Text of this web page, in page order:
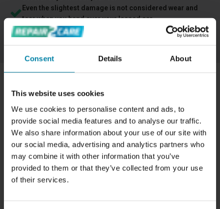
Consent Details About
This website uses cookies
We use cookies to personalise content and ads, to
provide social media features and to analyse our traffic.
We also share information about your use of our site with
our social media, advertising and analytics partners who
may combine it with other information that you’ve
provided to them or that they’ve collected from your use
of their services.
Even the slightest damage is not considered wear and
tear when you hand over your leased car
Free cancellation - you can cancel anytime if you regret
HOW IS DISCOLORATION ON THE
DASHBOARD RESTORED?
The technician cleans the surface to make a precise color
match and ensure the paint is even applied. When the
dashboard is dry, the technician sprays the specially
designed color on the component in multiple layers to
ensure the area is completely colored. The paint is highly
discoloration treatments.